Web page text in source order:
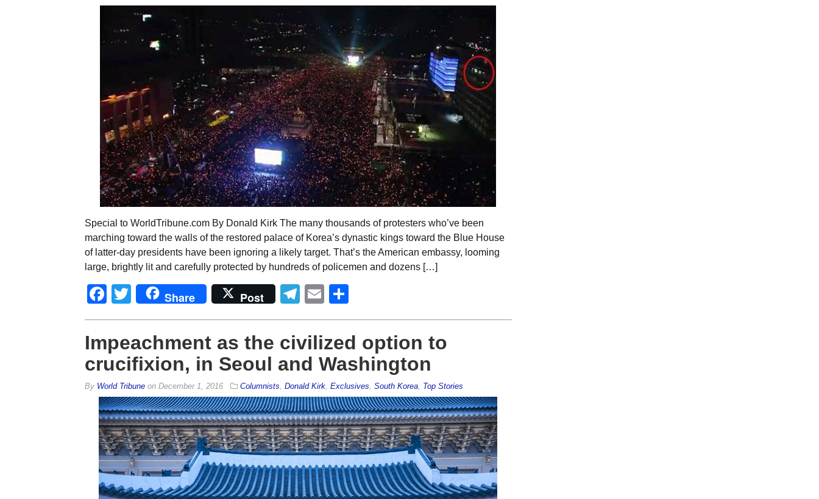
Special to WorldTribune.com By Donald Kirk The many thousands of protesters who’ve been
marching toward the walls of the restored palace of Korea’s dynastic kings toward the Blue House
of latter-day presidents have been ignoring a likely target. That’s the American embassy, looming
large, brightly lit and carefully protected by hundreds of policemen and dozens […]
Facebook
Twitter
Share Post Telegram
Email
Impeachment as the civilized option to
crucifixion, in Seoul and Washington
By World Tribuneon December 1, 2016 Columnists Donald Kirk, Exclusives South Korea, Top Stories